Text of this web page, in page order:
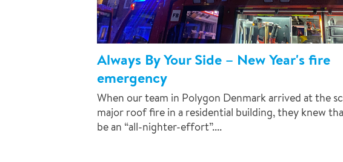
Always By Your Side – New Year's fire
emergency
When our team in Polygon Denmark arrived at the
major roof fire in a residential building, they knew
be an “all-nighter-effort”....